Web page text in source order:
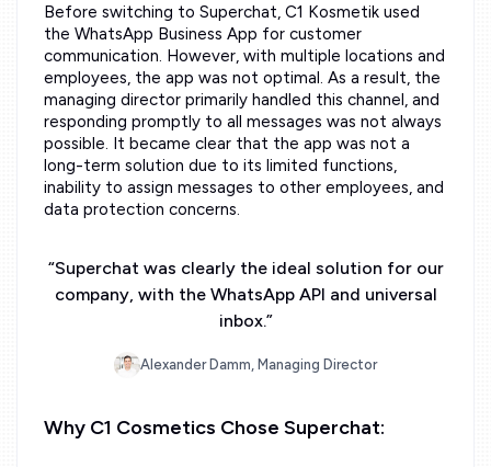
Before switching to Superchat, C1 Kosmetik used
the WhatsApp Business App for customer
communication. However, with multiple locations and
employees, the app was not optimal. As a result, the
managing director primarily handled this channel, and
responding promptly to all messages was not always
possible. It became clear that the app was not a
long-term solution due to its limited functions,
inability to assign messages to other employees, and
data protection concerns.
“Superchat was clearly the ideal solution for our
company, with the WhatsApp API and universal
inbox.”
Alexander Damm, Managing Director
Why C1 Cosmetics Chose Superchat: